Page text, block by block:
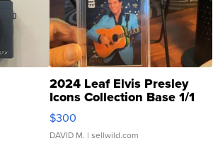
2024 Leaf Elvis Presley
Icons Collection Base 1/1
SSP Clear ...
$300
DAVID M. | sellwild.com